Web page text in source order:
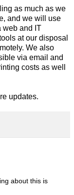
as much as we
and we will use
web and IT
at our disposal
We also
via email and
costs as well
updates.
about this is